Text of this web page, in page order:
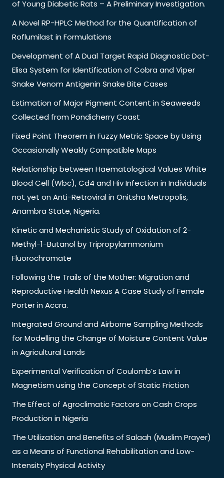
of Young Diabetic Rats – A Preliminary Investigation.
A Novel RP-HPLC Method for the Quantification of
Roflumilast in Formulations
Development of A Dual Target Rapid Diagnostic Dot-
Elisa System for Identification of Cobra and Viper
Snake Venom Antigenin Snake Bite Cases
Estimation of Major Pigment Content in Seaweeds
Collected from Pondicherry Coast
Fixed Point Theorem in Fuzzy Metric Space by Using
Occasionally Weakly Compatible Maps
Relationship between Haematological Values White
Blood Cell (Wbc), Cd4 and Hiv Infection in Individuals
not yet on Anti-Retroviral in Onitsha Metropolis,
Anambra State, Nigeria.
Kinetic and Mechanistic Study of Oxidation of 2-
Methyl-1-Butanol by Tripropylammonium
Fluorochromate
Following the Trails of the Mother: Migration and
Reproductive Health Nexus A Case Study of Female
Porter in Accra.
Integrated Ground and Airborne Sampling Methods
for Modelling the Change of Moisture Content Value
in Agricultural Lands
Experimental Verification of Coulomb’s Law in
Magnetism using the Concept of Static Friction
The Effect of Agroclimatic Factors on Cash Crops
Production in Nigeria
The Utilization and Benefits of Salaah (Muslim Prayer)
as a Means of Functional Rehabilitation and Low-
Intensity Physical Activity